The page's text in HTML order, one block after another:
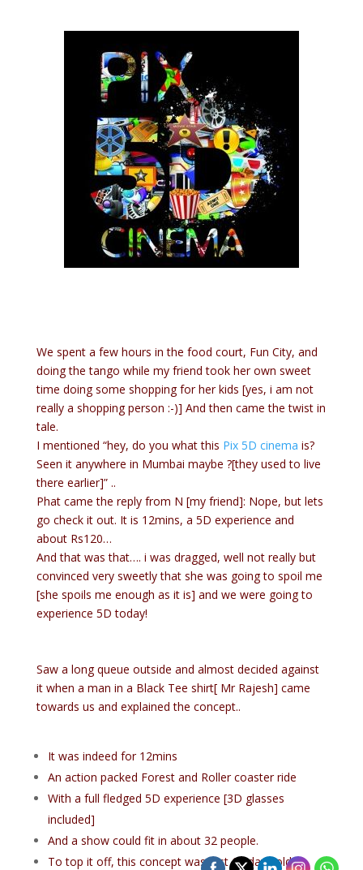
We spent a few hours in the food court, Fun City, and
doing the tango while my friend took her own sweet
time doing some shopping for her kids [yes, i am not
really a shopping person :-)] And then came the twist in
tale.
I mentioned “hey, do you what this Pix 5D cinema is?
Seen it anywhere in Mumbai maybe ?[they used to live
there earlier]” ..
Phat came the reply from N [my friend]: Nope, but lets
go check it out. It is 12mins, a 5D experience and
about Rs120…
And that was that…. i was dragged, well not really but
convinced very sweetly that she was going to spoil me
[she spoils me enough as it is] and we were going to
experience 5D today!
Saw a long queue outside and almost decided against
it when a man in a Black Tee shirt[ Mr Rajesh] came
towards us and explained the concept..
It was indeed for 12mins
An action packed Forest and Roller coaster ride
With a full fledged 5D experience [3D glasses
included]
And a show could fit in about 32 people.
To top it off, this concept was just 15 days old in